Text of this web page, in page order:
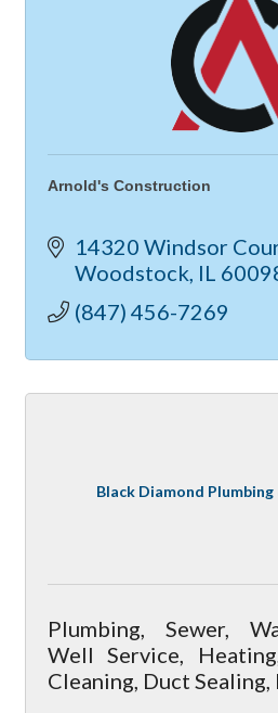
Arnold's Construction
14320 Windsor
Woodstock IL
(847) 456-7269
Black Diamond Plumbing
Plumbing, Sewer,
Well Service,
Cleaning, Duct